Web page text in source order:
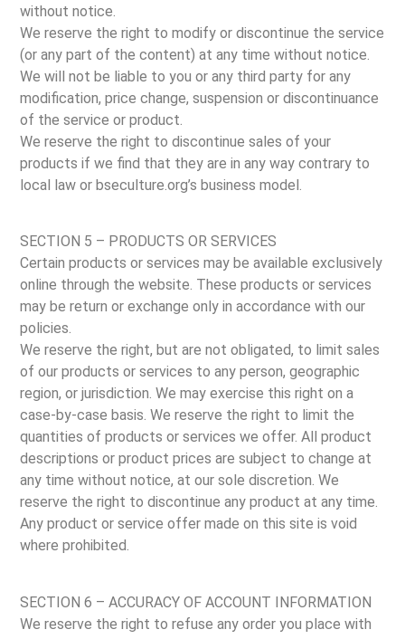
without notice.
We reserve the right to modify or discontinue the service
(or any part of the content) at any time without notice.
We will not be liable to you or any third party for any
modification, price change, suspension or discontinuance
of the service or product.
We reserve the right to discontinue sales of your
products if we find that they are in any way contrary to
local law or bseculture.org’s business model.
SECTION 5 – PRODUCTS OR SERVICES
Certain products or services may be available exclusively
online through the website. These products or services
may be return or exchange only in accordance with our
policies.
We reserve the right, but are not obligated, to limit sales
of our products or services to any person, geographic
region, or jurisdiction. We may exercise this right on a
case-by-case basis. We reserve the right to limit the
quantities of products or services we offer. All product
descriptions or product prices are subject to change at
any time without notice, at our sole discretion. We
reserve the right to discontinue any product at any time.
Any product or service offer made on this site is void
where prohibited.
SECTION 6 – ACCURACY OF ACCOUNT INFORMATION
We reserve the right to refuse any order you place with